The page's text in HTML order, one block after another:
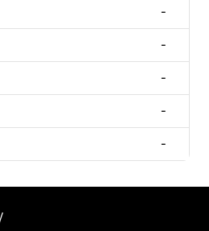
-
-
-
-
-